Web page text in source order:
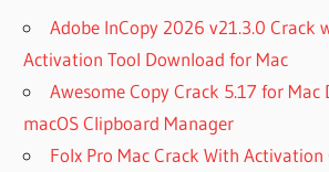
PATTERNMAKER
PRO
REGISTERED
NEW
Adobe InCopy 2026 v21.3.0 Crack
Activation Tool Download for Mac
Awesome Copy Crack 5.17 for Mac
macOS Clipboard Manager
Folx Pro Mac Crack With